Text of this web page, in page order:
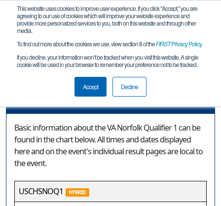
This website uses cookies to improve user experience. If you click "Accept," you are
agreeing to our use of cookies which will improve your website experience and
provide more personalized services to you, both on this website and through other
media.
To find out more about the cookies we use, view section 8 of theFIRSTPrivacy Policy.
If you decline, your information won’t be tracked when you visit this website. A single
cookie will be used in your browser to remember your preference not to be tracked.
Accept Decline
Event Information
VA Norfolk Qualifier 1
Basic information about the VA Norfolk Qualifier 1 can be
found in the chart below. All times and dates displayed
here and on the event's individual result pages are local to
the event.
USCHSNOQ1 HYBRID